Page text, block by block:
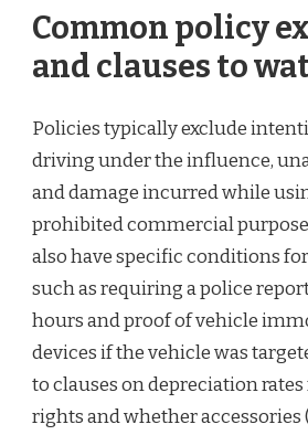
Common policy
and clauses to
Policies typically exclude
driving under the influence,
and damage incurred while
prohibited commercial
also have specific conditions
such as requiring a police
hours and proof of vehicle
devices if the vehicle was
to clauses on depreciation rates
rights and whether accessories